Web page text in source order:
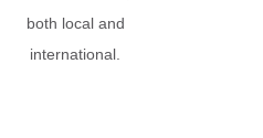
both local and
international.